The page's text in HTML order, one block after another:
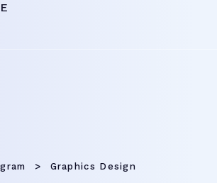
Graphics Design